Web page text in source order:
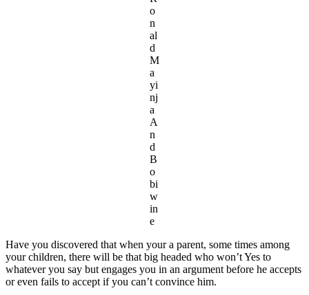
o
n
al
d
M
a
yi
nj
a
A
n
d
B
o
bi
w
in
e
Have you discovered that when your a parent, some times among
your children, there will be that big headed who won’t Yes to
whatever you say but engages you in an argument before he accepts
or even fails to accept if you can’t convince him.